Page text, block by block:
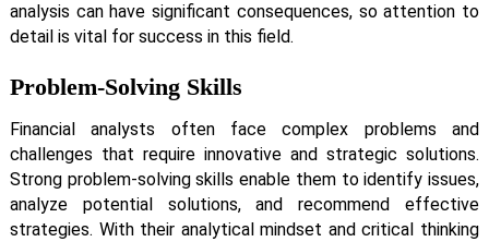
analysis can have significant consequences, so attention to
detail is vital for success in this field.
Problem-Solving Skills
Financial analysts often face complex problems and
challenges that require innovative and strategic solutions.
Strong problem-solving skills enable them to identify issues,
analyze potential solutions, and recommend effective
strategies. With their analytical mindset and critical thinking